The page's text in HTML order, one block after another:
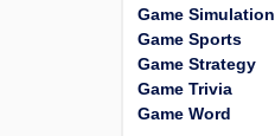
Game Simulation
Game Sports
Game Strategy
Game Trivia
Game Word